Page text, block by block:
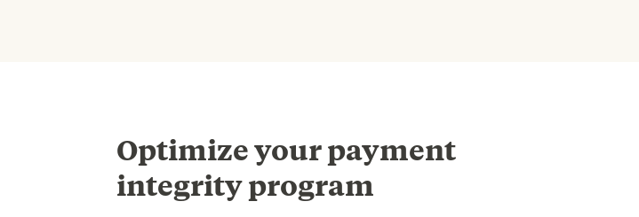
Optimize your payment
integrity program